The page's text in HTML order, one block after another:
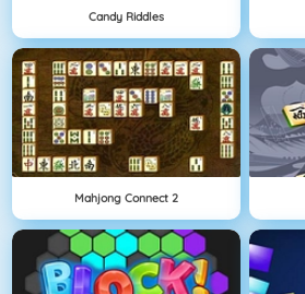
Candy Riddles
Mahjong Connect 2